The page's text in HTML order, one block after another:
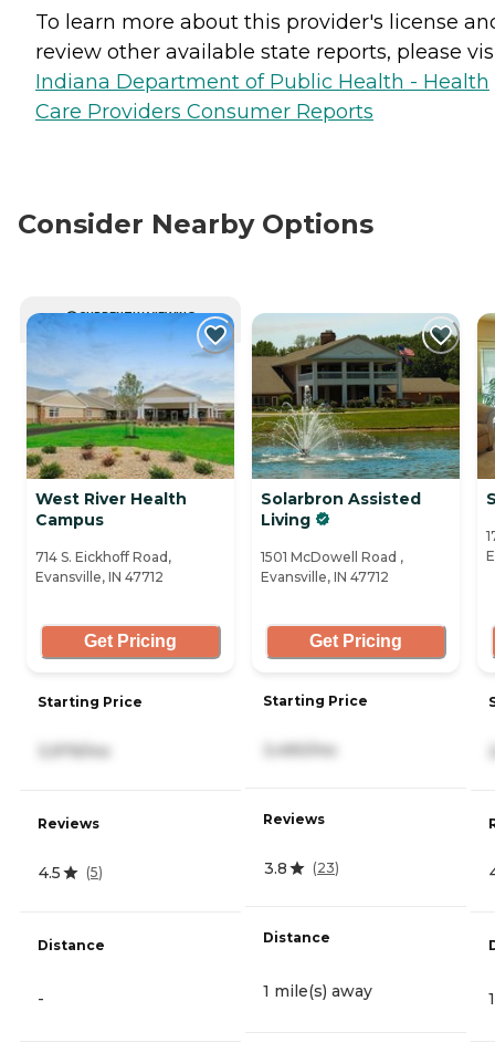
To learn more about this provider's license
review other available state reports, please
Indiana Department of Public Health - Health
Care Providers Consumer Reports
Consider Nearby Options
CURRENTLY VIEWING
West River Health
Campus
714 S. Eickhoff Road,
Evansville, IN 47712
Get Pricing
Starting Price
3,979/mo
Reviews
4.5 (5)
Distance
-
Solarbron Assisted
Living
1501 McDowell Road ,
Evansville, IN 47712
Get Pricing
Starting Price
3,490/mo
Reviews
3.8 (23)
Distance
1 mile(s) away